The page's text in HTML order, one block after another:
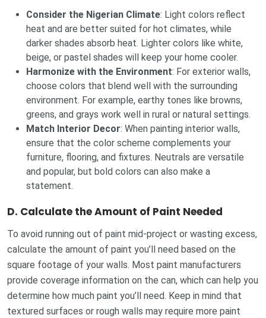
Consider the Nigerian Climate: Light colors reflect
heat and are better suited for hot climates, while
darker shades absorb heat. Lighter colors like white,
beige, or pastel shades will keep your home cooler.
Harmonize with the Environment: For exterior walls,
choose colors that blend well with the surrounding
environment. For example, earthy tones like browns,
greens, and grays work well in rural or natural settings.
Match Interior Decor: When painting interior walls,
ensure that the color scheme complements your
furniture, flooring, and fixtures. Neutrals are versatile
and popular, but bold colors can also make a
statement.
D. Calculate the Amount of Paint Needed
To avoid running out of paint mid-project or wasting excess,
calculate the amount of paint you’ll need based on the
square footage of your walls. Most paint manufacturers
provide coverage information on the can, which can help you
determine how much paint you’ll need. Keep in mind that
textured surfaces or rough walls may require more paint